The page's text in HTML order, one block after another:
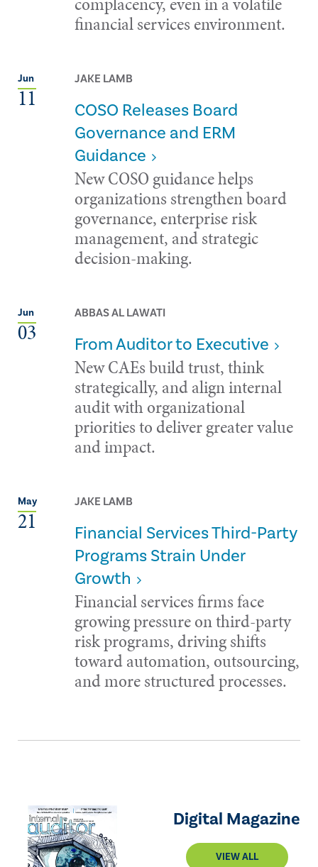
financial services environment.
Jun
11
JAKE LAMB
COSO Releases Board
Governance and ERM
Guidance
New COSO guidance helps
organizations strengthen board
governance, enterprise risk
management, and strategic
decision-making.
Jun
03
ABBAS AL LAWATI
From Auditor to Executive
New CAEs build trust, think
strategically, and align internal
audit with organizational
priorities to deliver greater value
and impact.
May
21
JAKE LAMB
Financial Services Third-Party
Programs Strain Under
Growth
Financial services firms face
growing pressure on third-party
risk programs, driving shifts
toward automation, outsourcing,
and more structured processes.
Digital Magazine
VIEW ALL